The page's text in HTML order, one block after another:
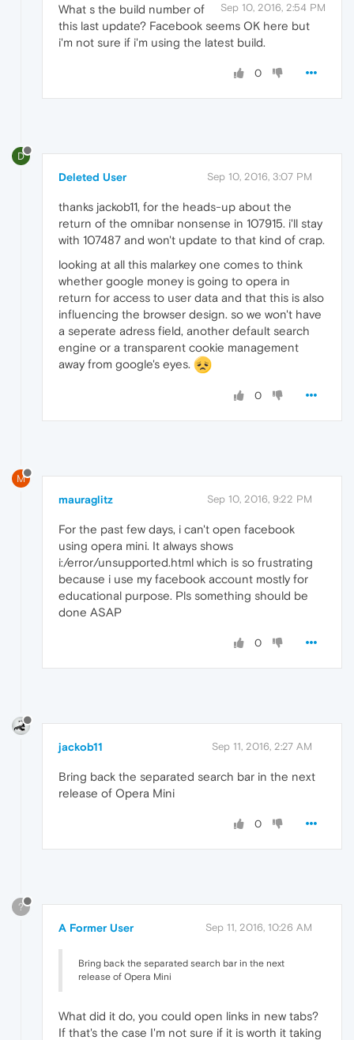
Sep 10, 2016, 2:54 PM
What s the build number of
this last update? Facebook seems OK here but
i'm not sure if i'm using the latest build.
0
D
Deleted User Sep 10, 2016, 3:07 PM
thanks jackob11, for the heads-up about the
return of the omnibar nonsense in 107915. i'll stay
with 107487 and won't update to that kind of crap.
looking at all this malarkey one comes to think
whether google money is going to opera in
return for access to user data and that this is also
influencing the browser design. so we won't have
a seperate adress field, another default search
engine or a transparent cookie management
away from google's eyes.
0
M
mauraglitz Sep 10, 2016, 9:22 PM
For the past few days, i can't open facebook
using opera mini. It always shows
i:/error/unsupported.html which is so frustrating
because i use my facebook account mostly for
educational purpose. Pls something should be
done ASAP
0
jackob11 Sep 11, 2016, 2:27 AM
Bring back the separated search bar in the next
release of Opera Mini
0
?
A Former User Sep 11, 2016, 10:26 AM
Bring back the separated search bar in the next
release of Opera Mini
What did it do, you could open links in new tabs?
If that's the case I'm not sure if it is worth it taking